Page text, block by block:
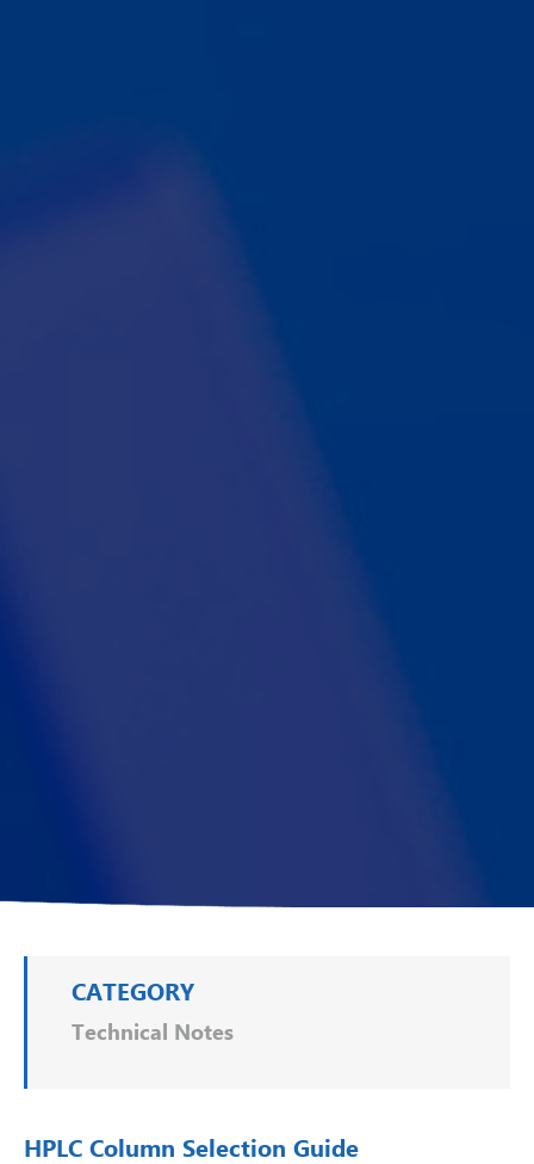
CATEGORY
Technical Notes
HPLC Column Selection Guide